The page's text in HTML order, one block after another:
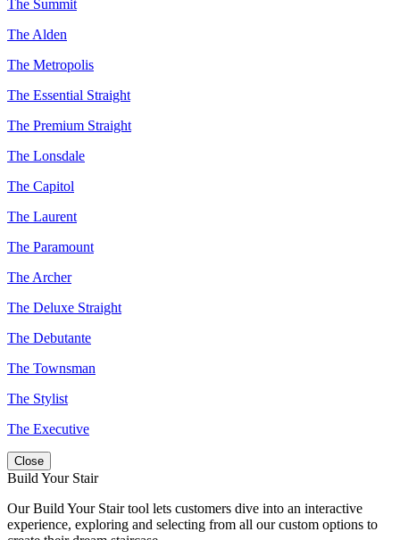
The Summit
The Alden
The Metropolis
The Essential Straight
The Premium Straight
The Lonsdale
The Capitol
The Laurent
The Paramount
The Archer
The Deluxe Straight
The Debutante
The Townsman
The Stylist
The Executive
Close
Build Your Stair
Our Build Your Stair tool lets customers dive into an interactive
experience, exploring and selecting from all our custom options to